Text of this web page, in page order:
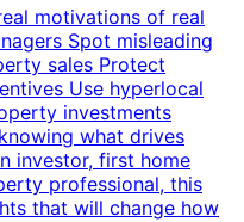
motivations of real
Spot misleading
sales Protect
Use hyperlocal
investments
what drives
investor, first home
professional, this
that will change how